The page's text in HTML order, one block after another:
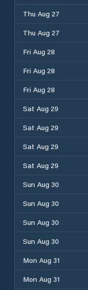
Thu Aug 27
Thu Aug 27
Fri Aug 28
Fri Aug 28
Fri Aug 28
Sat Aug 29
Sat Aug 29
Sat Aug 29
Sat Aug 29
Sun Aug 30
Sun Aug 30
Sun Aug 30
Sun Aug 30
Mon Aug 31
Mon Aug 31